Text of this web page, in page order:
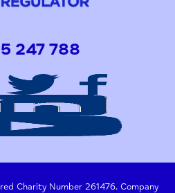
247 788
Charity Number 261476. Company